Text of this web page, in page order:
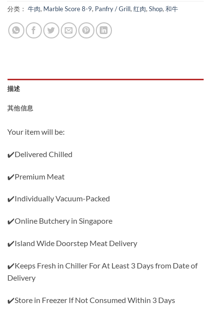
分类： 牛肉, Marble Score 8-9, Panfry / Grill, 红肉, Shop, 和牛
描述
其他信息
Your item will be:
✔️Delivered Chilled
✔️Premium Meat
✔️Individually Vacuum-Packed
✔️Online Butchery in Singapore
✔️Island Wide Doorstep Meat Delivery
✔️Keeps Fresh in Chiller For At Least 3 Days from Date of
Delivery
✔️Store in Freezer If Not Consumed Within 3 Days